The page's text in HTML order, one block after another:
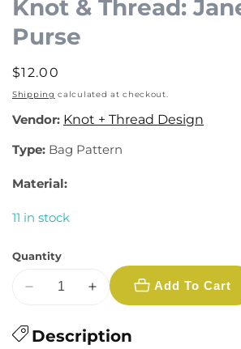
Knot & Thread:
Purse
Regular
price
$12.00
Shipping calculated at checkout.
Vendor: Knot + Thread Design
Type: Bag Pattern
Material:
11 in stock
Quantity
Decrease
for
Increase
for
Add To Cart
Description